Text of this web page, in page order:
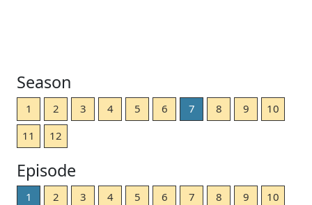
Season
1 2 3 4 5 6 7 8 9
10
11
12
Episode
1 2 3 4 5 6 7 8 9
10